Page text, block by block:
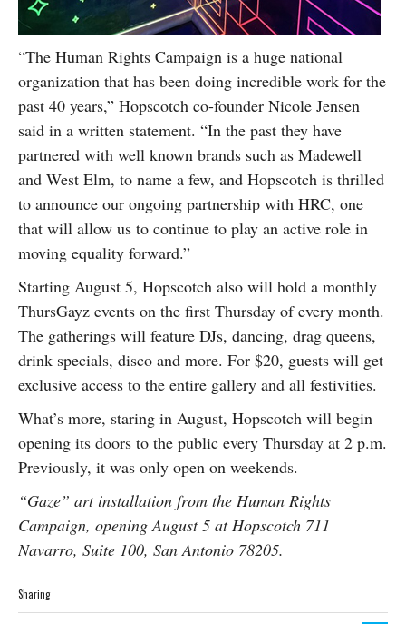
“The Human Rights Campaign is a huge national
organization that has been doing incredible work for the
past 40 years,” Hopscotch co-founder Nicole Jensen
said in a written statement. “In the past they have
partnered with well known brands such as Madewell
and West Elm, to name a few, and Hopscotch is thrilled
to announce our ongoing partnership with HRC, one
that will allow us to continue to play an active role in
moving equality forward.”
Starting August 5, Hopscotch also will hold a monthly
ThursGayz events on the first Thursday of every month.
The gatherings will feature DJs, dancing, drag queens,
drink specials, disco and more. For $20, guests will get
exclusive access to the entire gallery and all festivities.
What’s more, staring in August, Hopscotch will begin
opening its doors to the public every Thursday at 2 p.m.
Previously, it was only open on weekends.
“Gaze” art installation from the Human Rights
Campaign, opening August 5 at Hopscotch 711
Navarro, Suite 100, San Antonio 78205.
Sharing